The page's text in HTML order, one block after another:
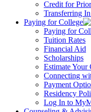
Credit for
Transferring
Paying for College
Paying for
Tuition Rates
Financial Aid
Scholarships
Estimate Your
Connecting
Payment
Residency
Log In to